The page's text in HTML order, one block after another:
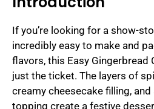
If you’re looking for a show-
incredibly easy to make and
flavors, this Easy Gingerbread
just the ticket. The layers of
creamy cheesecake filling,
topping create a festive